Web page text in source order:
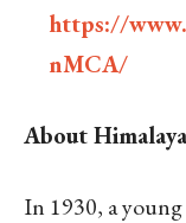
https://
nMCA/
About
In 1930, a